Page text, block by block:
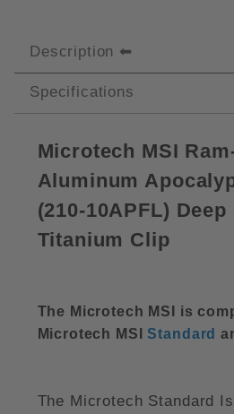
Description
Specifications
Microtech MSI
Aluminum
(210-10APFL)
Titanium Clip
The Microtech MSI is
Microtech MSIStandard
The Microtech Standard